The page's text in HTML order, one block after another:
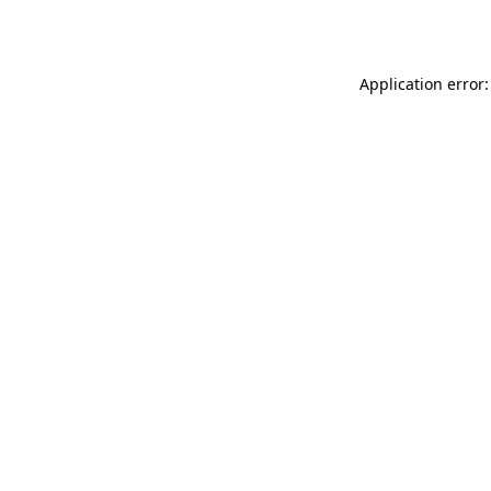
Application